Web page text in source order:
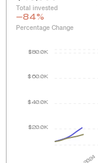
Total invested
-84%
Percentage Change
2024
$20.0K
$40.0K
$60.0K
$80.0K